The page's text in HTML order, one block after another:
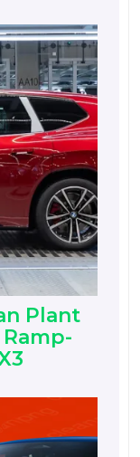
Plant